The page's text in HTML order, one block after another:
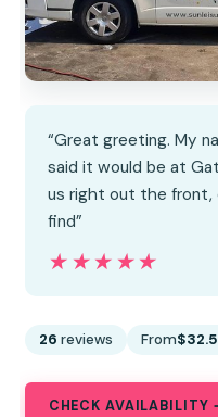
“Great greeting. My
said it would be at
us right out the front,
find”
★★★★★
★★★★★
26 reviews From
CHECK AVAILABILITY